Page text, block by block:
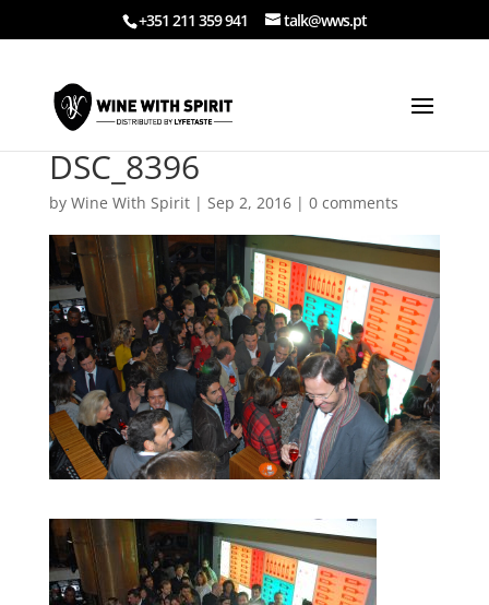
+351 211 359 941 talk@wws.pt
DSC_8396
by Wine With Spirit| Sep 2, 2016| 0 comments